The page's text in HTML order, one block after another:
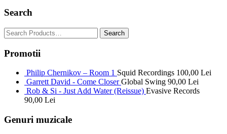
Search
Promotii
Philip Chernikov – Room 1 Squid Recordings 100,00 Lei
Garrett David - Come Closer Global Swing 90,00 Lei
Rob & Si - Just Add Water (Reissue) Evasive Records
90,00 Lei
Genuri muzicale